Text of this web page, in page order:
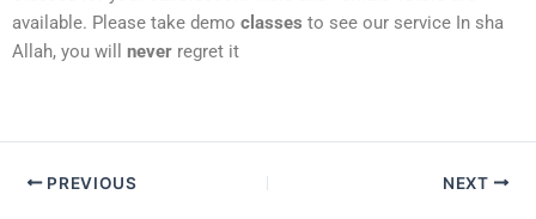
available. Please take demo classes to see our service In sha
Allah, you will never regret it
PREVIOUS NEXT